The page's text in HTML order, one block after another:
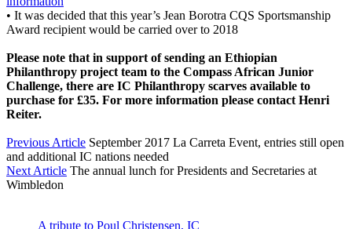
• It was decided that this year’s Jean Borotra CQS Sportsmanship
Award recipient would be carried over to 2018
Please note that in support of sending an Ethiopian
Philanthropy project team to the Compass African Junior
Challenge, there are IC Philanthropy scarves available to
purchase for £35. For more information please contact Henri
Reiter.
Previous Article September 2017 La Carreta Event, entries still open
and additional IC nations needed
Next Article The annual lunch for Presidents and Secretaries at
Wimbledon
A tribute to Poul Christensen, IC